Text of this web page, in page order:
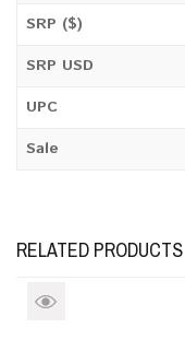
SRP ($)
SRP USD
UPC
Sale
RELATED PRODUCTS